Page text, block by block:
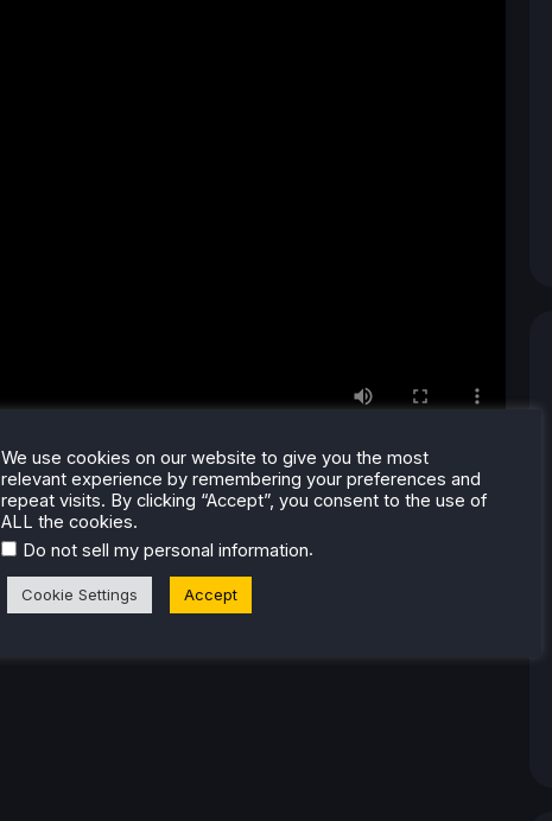
We use cookies on our website to give you the most
relevant experience by remembering your preferences and
repeat visits. By clicking “Accept”, you consent to the use of
ALL the cookies.
Do not sell my personal information.
Cookie Settings Accept